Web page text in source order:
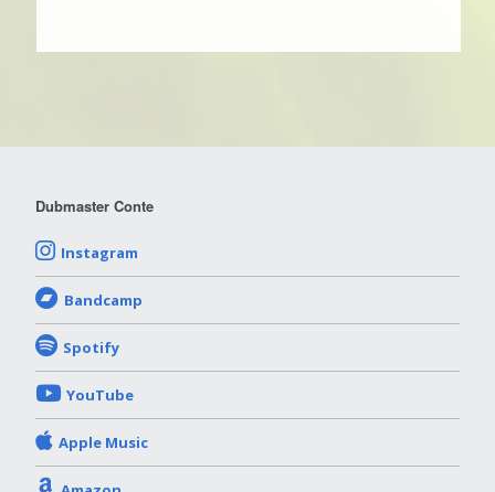
Dubmaster Conte
Instagram
Bandcamp
Spotify
YouTube
Apple Music